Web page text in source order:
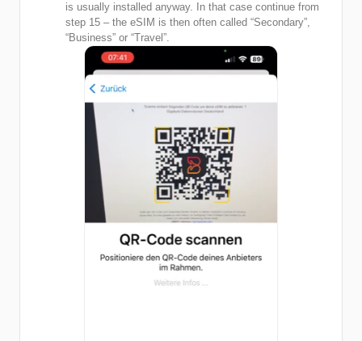
is usually installed anyway. In that case continue from
step 15 – the eSIM is then often called “Secondary”,
“Business” or “Travel”.